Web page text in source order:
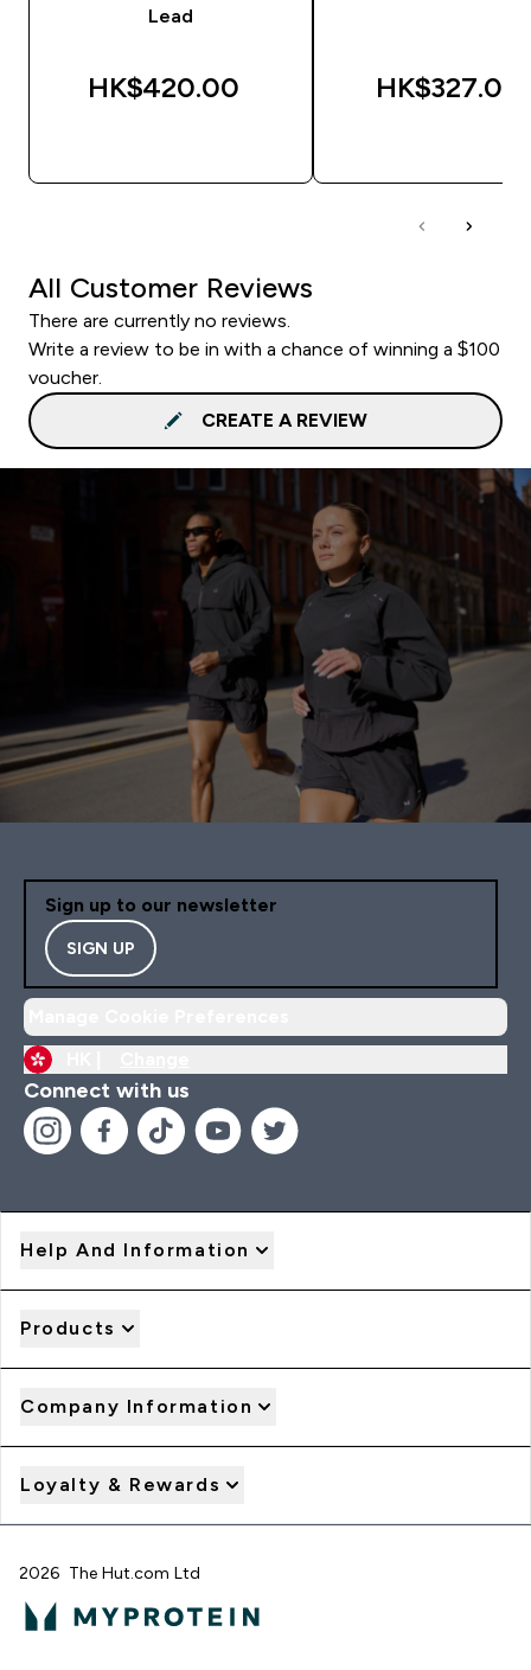
Lead
HK$420.00‎ HK$327.00‎
All Customer Reviews
There are currently no reviews.
Write a review to be in with a chance of winning a $100
voucher.
CREATE A REVIEW
Sign up to our newsletter
SIGN UP
Connect with us
Help And Information
Products
Company Information
Loyalty & Rewards
2026 The Hut.com Ltd